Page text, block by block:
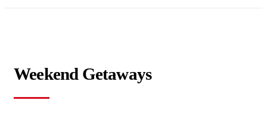
Weekend Getaways